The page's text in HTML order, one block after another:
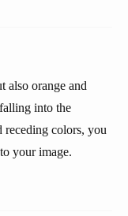
orange and
into the
colors, you
your image.